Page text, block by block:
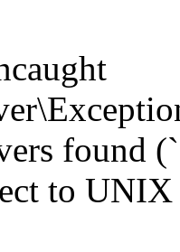
found
to